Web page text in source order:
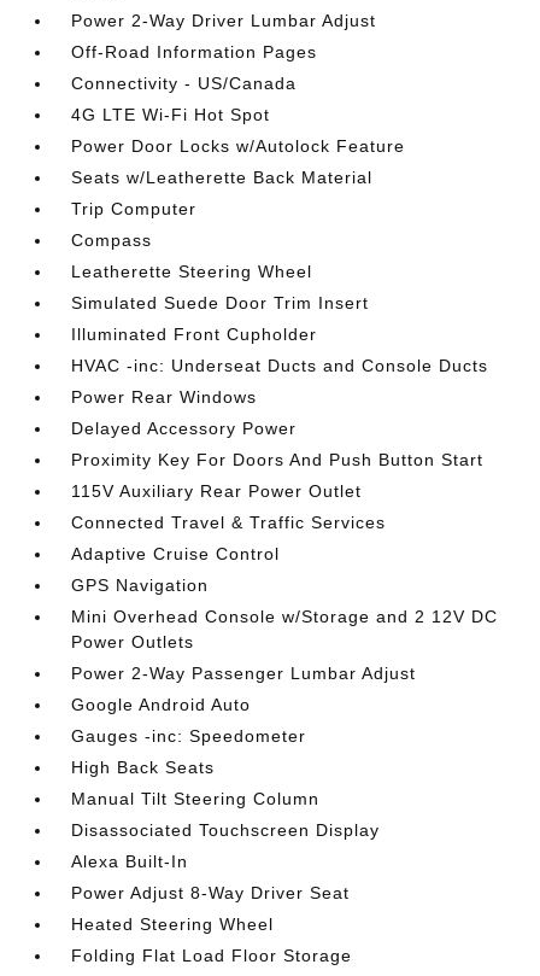
Power 2-Way Driver Lumbar Adjust
Off-Road Information Pages
Connectivity - US/Canada
4G LTE Wi-Fi Hot Spot
Power Door Locks w/Autolock Feature
Seats w/Leatherette Back Material
Trip Computer
Compass
Leatherette Steering Wheel
Simulated Suede Door Trim Insert
Illuminated Front Cupholder
HVAC -inc: Underseat Ducts and Console Ducts
Power Rear Windows
Delayed Accessory Power
Proximity Key For Doors And Push Button Start
115V Auxiliary Rear Power Outlet
Connected Travel & Traffic Services
Adaptive Cruise Control
GPS Navigation
Mini Overhead Console w/Storage and 2 12V DC
Power Outlets
Power 2-Way Passenger Lumbar Adjust
Google Android Auto
Gauges -inc: Speedometer
High Back Seats
Manual Tilt Steering Column
Disassociated Touchscreen Display
Alexa Built-In
Power Adjust 8-Way Driver Seat
Heated Steering Wheel
Folding Flat Load Floor Storage